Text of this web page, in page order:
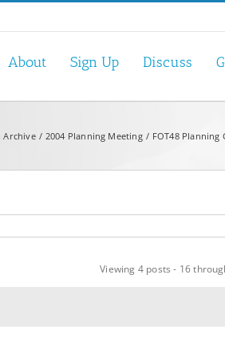
About Sign Up Discuss
Archive 2004 Planning Meeting FOT48
Viewing 4 posts - 16